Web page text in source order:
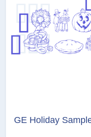
GE Holiday